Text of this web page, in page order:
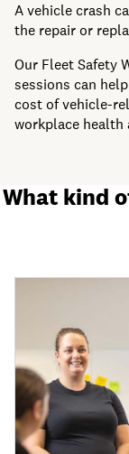
A vehicle crash
the repair or
Our Fleet Safety
sessions can
cost of vehicle-
workplace health
What kind